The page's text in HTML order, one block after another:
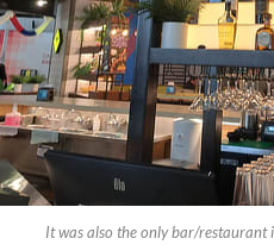
It was also the only bar/